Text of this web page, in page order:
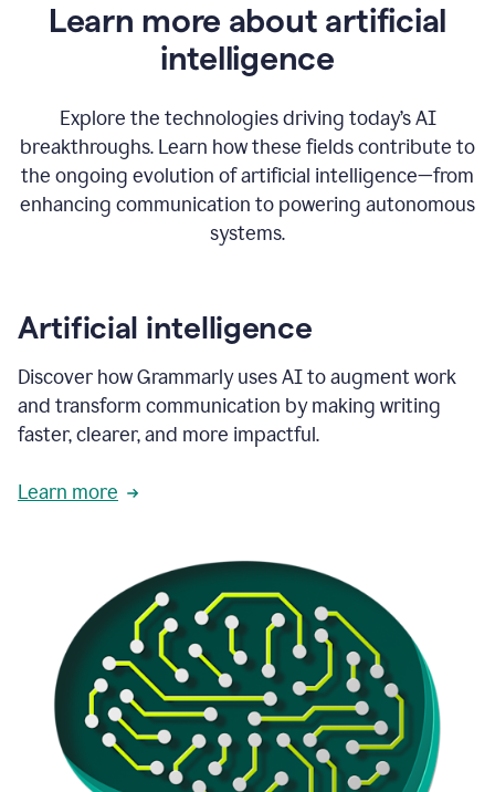
Learn more about artificial
intelligence
Explore the technologies driving today’s AI
breakthroughs. Learn how these fields contribute to
the ongoing evolution of artificial intelligence—from
enhancing communication to powering autonomous
systems.
Artificial intelligence
Discover how Grammarly uses AI to augment work
and transform communication by making writing
faster, clearer, and more impactful.
Learn more